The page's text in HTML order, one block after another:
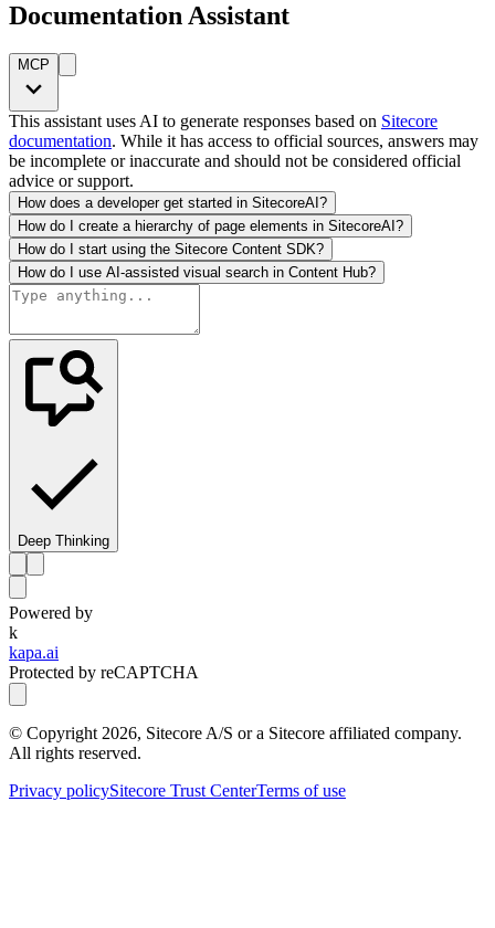
Documentation Assistant
MCP
This assistant uses AI to generate responses based on Sitecore
documentation. While it has access to official sources, answers may
be incomplete or inaccurate and should not be considered official
advice or support.
How does a developer get started in SitecoreAI?
How do I create a hierarchy of page elements in SitecoreAI?
How do I start using the Sitecore Content SDK?
How do I use AI-assisted visual search in Content Hub?
Deep Thinking
Powered by
k
kapa.ai
Protected by reCAPTCHA
© Copyright 2026, Sitecore A/S or a Sitecore affiliated company.
All rights reserved.
Privacy policySitecore Trust CenterTerms of use